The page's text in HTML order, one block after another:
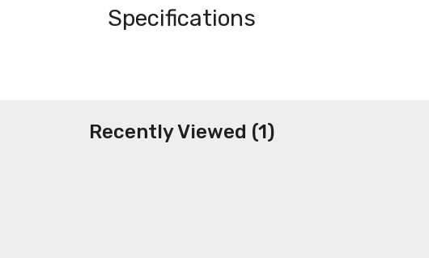
Specifications
Recently Viewed (1)